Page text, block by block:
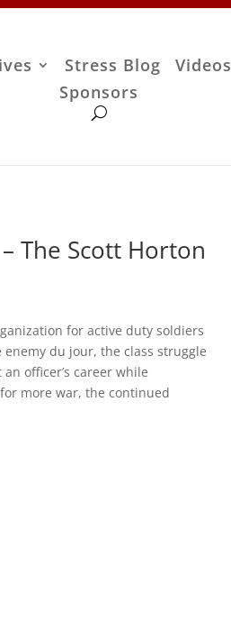
Stress Blog Videos
Sponsors
The Scott Horton
for active duty soldiers
du jour, the class struggle
officer’s career while
more war, the continued